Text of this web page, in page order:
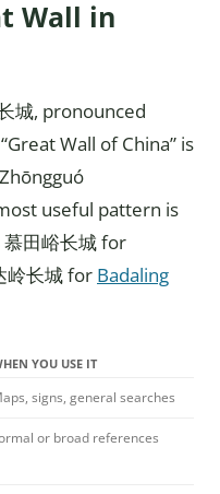
Wall in
城, pronounced
Wall of China” is
useful pattern is
田峪长城 for
岭长城 for Badaling
YOU USE IT
signs, general searches
or broad references